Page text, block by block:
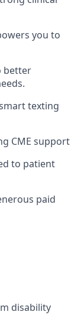
you to
better
texting
CME support
to patient
paid
disability